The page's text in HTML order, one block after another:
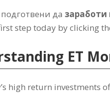
дазаработи
step today by clicking
ET
high return investments